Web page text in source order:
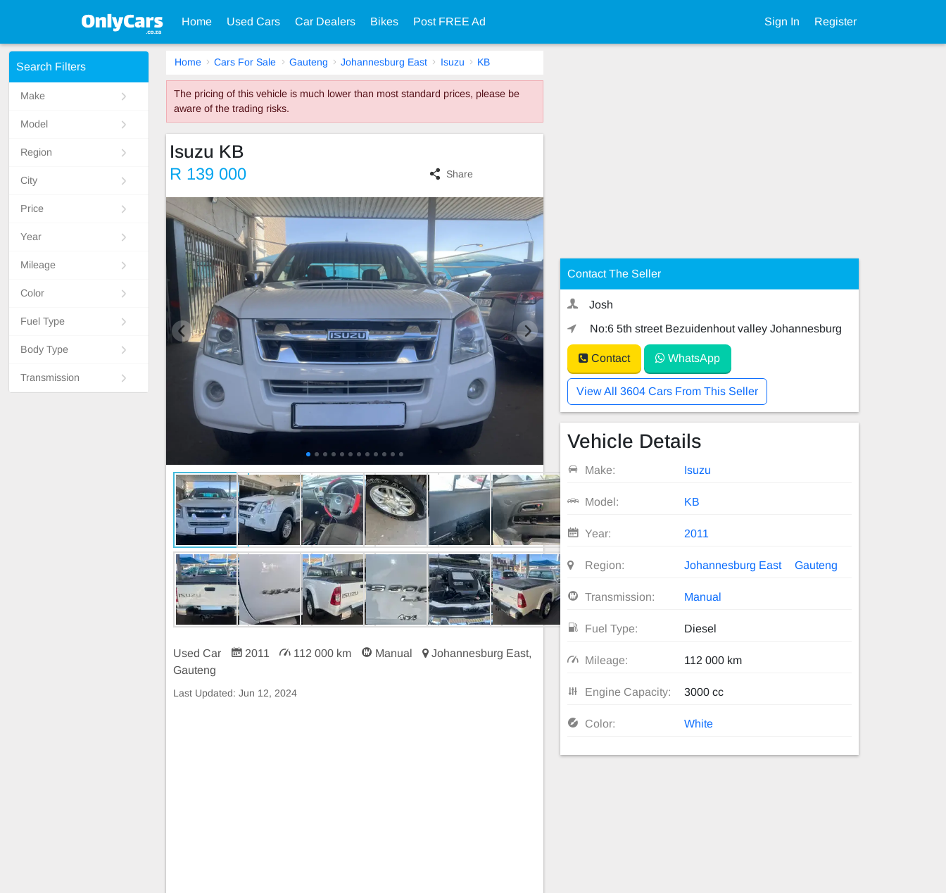
Home Used Cars Car Dealers Bikes Post FREE Ad Sign In Register
Search Filters
Make
Model
Region
City
Price
Year
Mileage
Color
Fuel Type
Body Type
Transmission
Home Cars For Sale Gauteng Johannesburg East Isuzu KB
The pricing of this vehicle is much lower than most standard prices, please be
aware of the trading risks.
Isuzu KB
R 139 000 Share
Used Car 2011 112 000 km Manual
Johannesburg East,
Gauteng
Last Updated: Jun 12, 2024
Contact The Seller
Josh
No:6 5th street Bezuidenhout valley Johannesburg
Contact WhatsApp
View All 3604 Cars From This Seller
Vehicle Details
Make: Isuzu
Model: KB
Year: 2011
Region: Johannesburg East Gauteng
Transmission: Manual
Fuel Type: Diesel
Mileage: 112 000 km
Engine Capacity: 3000 cc
Color: White